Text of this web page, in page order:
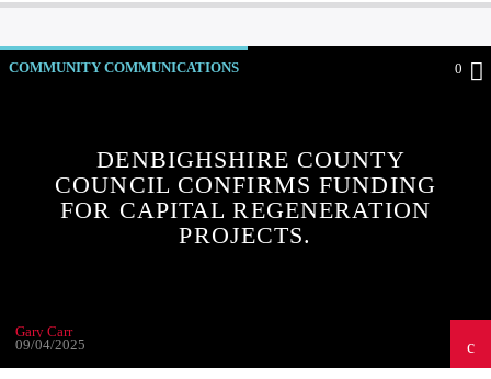
COMMUNITY COMMUNICATIONS
OUR NEWS
0
DENBIGHSHIRE COUNTY
COUNCIL CONFIRMS FUNDING
FOR CAPITAL REGENERATION
PROJECTS.
Gary Carr
09/04/2025